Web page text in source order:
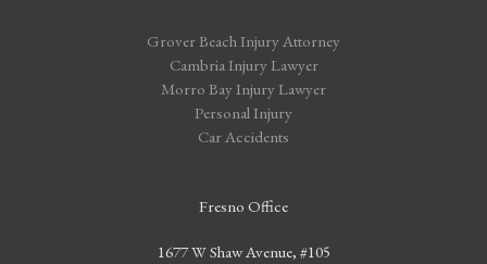
Grover Beach Injury Attorney
Cambria Injury Lawyer
Morro Bay Injury Lawyer
Personal Injury
Car Accidents
Fresno Office
1677 W Shaw Avenue, #105